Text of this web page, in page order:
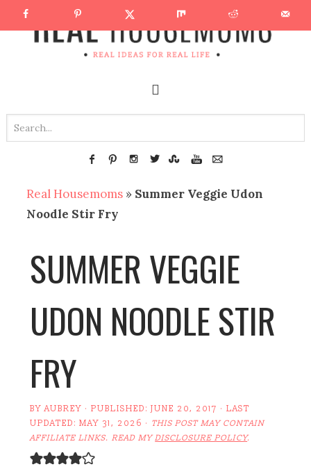
Real Housemoms » Summer Veggie Udon
Noodle Stir Fry
SUMMER VEGGIE
UDON NOODLE STIR
FRY
BYAUBREY · PUBLISHED:JUNE 20, 2017 · LAST
UPDATED:MAY 31, 2026 · THIS POST MAY CONTAIN
AFFILIATE LINKS. READ MYDISCLOSURE POLICY.